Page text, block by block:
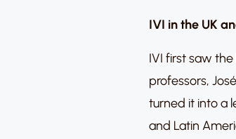
IVI in the UK
IVI first saw
professors,
turned it into a
and Latin